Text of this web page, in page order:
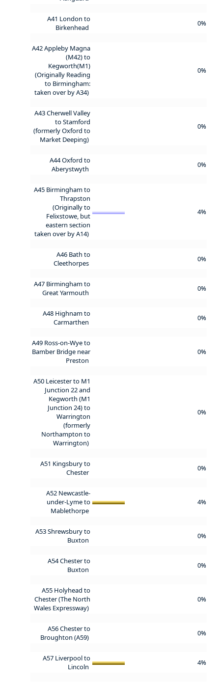
A41 London to
Birkenhead
0%
A42 Appleby Magna
(M42) to
Kegworth(M1)
(Originally Reading
to Birmingham:
taken over by A34)
0%
A43 Cherwell Valley
to Stamford
(formerly Oxford to
Market Deeping)
0%
A44 Oxford to
Aberystwyth
0%
A45 Birmingham to
Thrapston
(Originally to
Felixstowe, but
eastern section
taken over by A14)
4%
A46 Bath to
Cleethorpes
0%
A47 Birmingham to
Great Yarmouth
0%
A48 Highnam to
Carmarthen
0%
A49 Ross-on-Wye to
Bamber Bridge near
Preston
0%
A50 Leicester to M1
Junction 22 and
Kegworth (M1
Junction 24) to
Warrington
(formerly
Northampton to
Warrington)
0%
A51 Kingsbury to
Chester
0%
A52 Newcastle-
under-Lyme to
Mablethorpe
4%
A53 Shrewsbury to
Buxton
0%
A54 Chester to
Buxton
0%
A55 Holyhead to
Chester (The North
Wales Expressway)
0%
A56 Chester to
Broughton (A59)
0%
A57 Liverpool to
Lincoln
4%